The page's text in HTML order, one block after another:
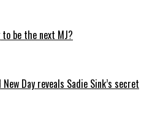
be the next MJ?
Day reveals Sadie Sink’s secret